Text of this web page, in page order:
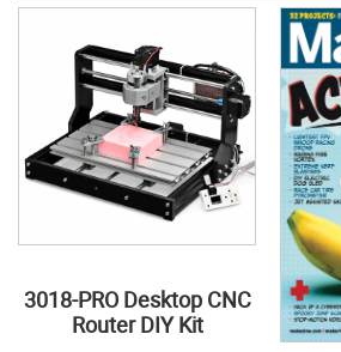
3018-PRO Desktop CNC
Router DIY Kit